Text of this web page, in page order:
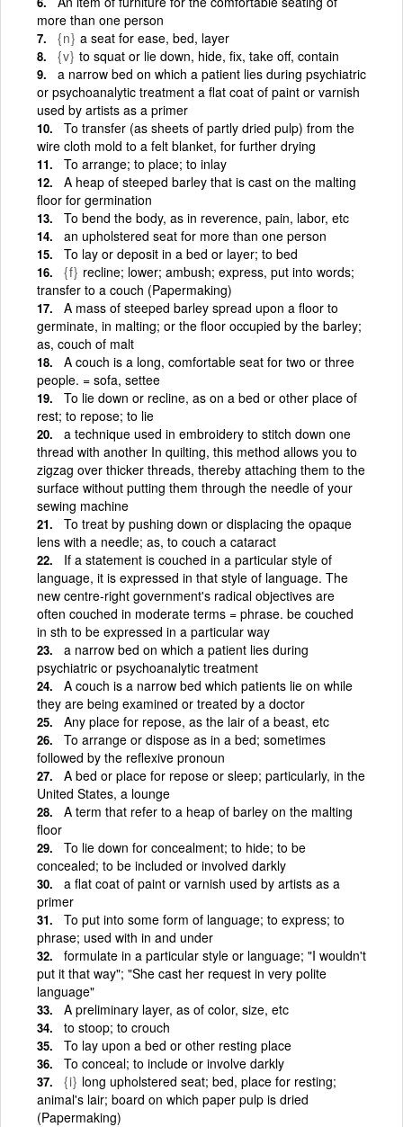
more than one person
{n} a seat for ease, bed, layer
{v} to squat or lie down, hide, fix, take off, contain
a narrow bed on which a patient lies during psychiatric
or psychoanalytic treatment a flat coat of paint or varnish
used by artists as a primer
To transfer (as sheets of partly dried pulp) from the
wire cloth mold to a felt blanket, for further drying
To arrange; to place; to inlay
A heap of steeped barley that is cast on the malting
floor for germination
To bend the body, as in reverence, pain, labor, etc
an upholstered seat for more than one person
To lay or deposit in a bed or layer; to bed
{f} recline; lower; ambush; express, put into words;
transfer to a couch (Papermaking)
A mass of steeped barley spread upon a floor to
germinate, in malting; or the floor occupied by the barley;
as, couch of malt
A couch is a long, comfortable seat for two or three
people. = sofa, settee
To lie down or recline, as on a bed or other place of
rest; to repose; to lie
a technique used in embroidery to stitch down one
thread with another In quilting, this method allows you to
zigzag over thicker threads, thereby attaching them to the
surface without putting them through the needle of your
sewing machine
To treat by pushing down or displacing the opaque
lens with a needle; as, to couch a cataract
If a statement is couched in a particular style of
language, it is expressed in that style of language. The
new centre-right government's radical objectives are
often couched in moderate terms = phrase. be couched
in sth to be expressed in a particular way
a narrow bed on which a patient lies during
psychiatric or psychoanalytic treatment
A couch is a narrow bed which patients lie on while
they are being examined or treated by a doctor
Any place for repose, as the lair of a beast, etc
To arrange or dispose as in a bed; sometimes
followed by the reflexive pronoun
A bed or place for repose or sleep; particularly, in the
United States, a lounge
A term that refer to a heap of barley on the malting
floor
To lie down for concealment; to hide; to be
concealed; to be included or involved darkly
a flat coat of paint or varnish used by artists as a
primer
To put into some form of language; to express; to
phrase; used with in and under
formulate in a particular style or language; "I wouldn't
put it that way"; "She cast her request in very polite
language"
A preliminary layer, as of color, size, etc
to stoop; to crouch
To lay upon a bed or other resting place
To conceal; to include or involve darkly
{i} long upholstered seat; bed, place for resting;
animal's lair; board on which paper pulp is dried
(Papermaking)